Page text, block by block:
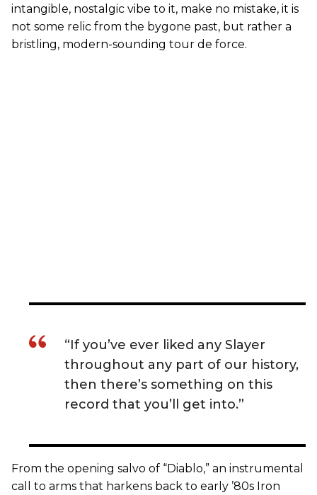
intangible, nostalgic vibe to it, make no mistake, it is
not some relic from the bygone past, but rather a
bristling, modern-sounding tour de force.
“If you’ve ever liked any Slayer
throughout any part of our history,
then there’s something on this
record that you’ll get into.”
From the opening salvo of “Diablo,” an instrumental
call to arms that harkens back to early ’80s Iron